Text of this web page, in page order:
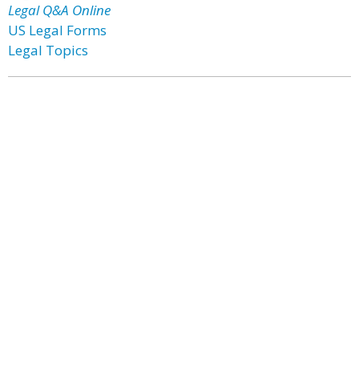
Legal Q&A Online
US Legal Forms
Legal Topics